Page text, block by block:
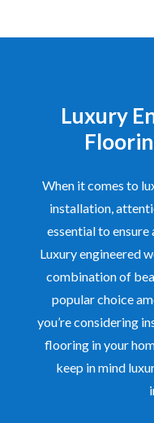
Luxury
When it comes to
installation,
essential to ensure
Luxury engineered
combination of
popular choice
you’re considering
flooring in your
keep in mind